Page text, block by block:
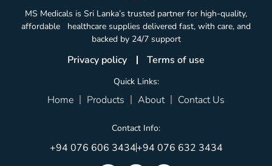
MS Medicals is Sri Lanka’s trusted partner for high-quality,
affordable healthcare supplies delivered fast, with care, and
backed by 24/7 support
Privacy policy Terms of use
Quick Links:
Home Products About Contact Us
Contact Info:
+94 076 606 3434+94 076 632 3434